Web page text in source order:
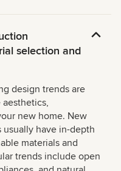
selection and
design trends are
new home. New
have in-depth
materials and
trends include open